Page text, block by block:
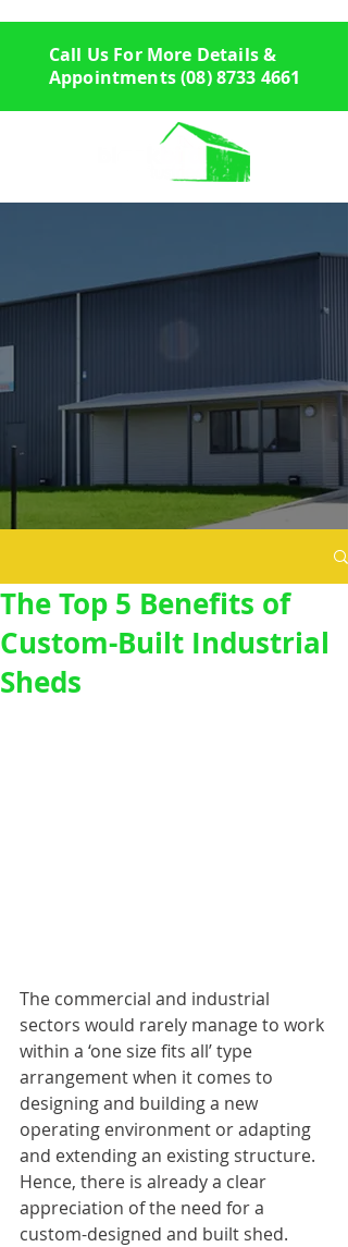
Call Us For More Details &
Appointments(08) 8733 4661
The Top 5 Benefits of
Custom-Built Industrial
Sheds
The commercial and industrial
sectors would rarely manage to work
within a ‘one size fits all’ type
arrangement when it comes to
designing and building a new
operating environment or adapting
and extending an existing structure.
Hence, there is already a clear
appreciation of the need for a
custom-designed and built shed.